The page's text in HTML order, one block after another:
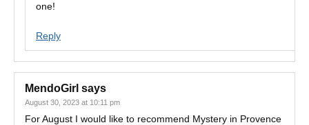
one!
Reply
MendoGirl says
August 30, 2023 at 10:11 pm
For August I would like to recommend Mystery in Provence